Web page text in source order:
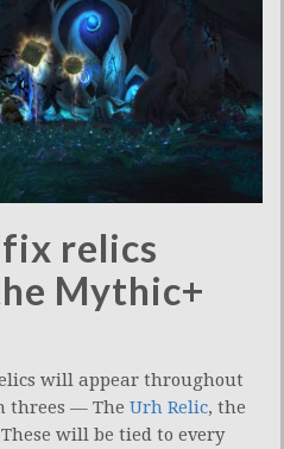
relics
Mythic+
will appear throughout
threes — The Urh Relic, the
These will be tied to every